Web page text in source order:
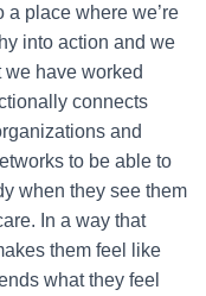
a place where we’re
into action and we
have worked
connects
and
to be able to
when they see them
In a way that
them feel like
what they feel